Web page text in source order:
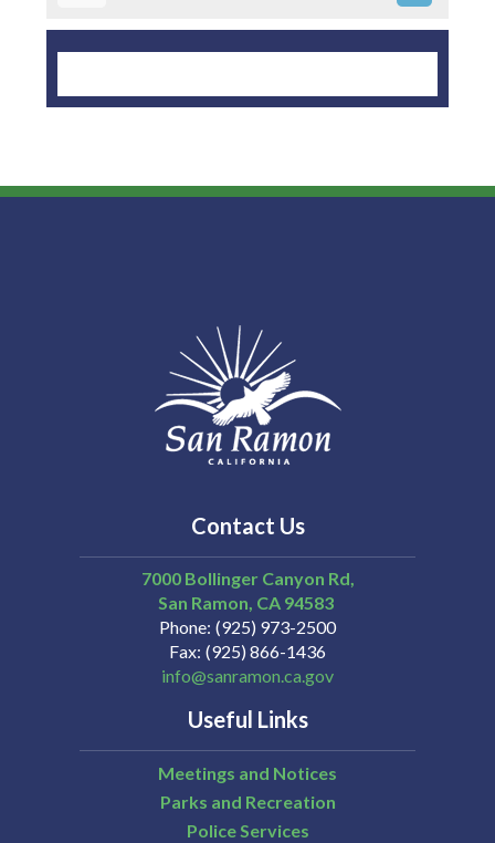
Contact Us
7000 Bollinger Canyon Rd,
San Ramon CA 94583
Phone (925) 973-2500
Fax (925) 866-1436
info@sanramon.ca.gov
Useful Links
Meetings and Notices
Parks and Recreation
Police Services